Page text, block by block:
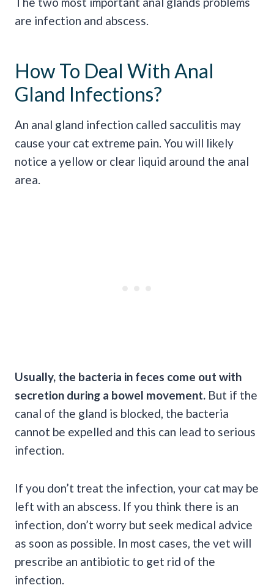
are infection and abscess.
How To Deal With Anal
Gland Infections?
An anal gland infection called sacculitis may
cause your cat extreme pain. You will likely
notice a yellow or clear liquid around the anal
area.
Usually, the bacteria in feces come out with
secretion during a bowel movement. But if the
canal of the gland is blocked, the bacteria
cannot be expelled and this can lead to serious
infection.
If you don’t treat the infection, your cat may be
left with an abscess. If you think there is an
infection, don’t worry but seek medical advice
as soon as possible. In most cases, the vet will
prescribe an antibiotic to get rid of the
infection.